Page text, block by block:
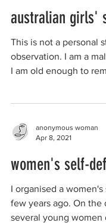
australian girls'
This is not a personal
observation. I am a
I am old enough to
anonymous woman
Apr 8, 2021
women's self-
I organised a
few years ago. On the day of
several young women